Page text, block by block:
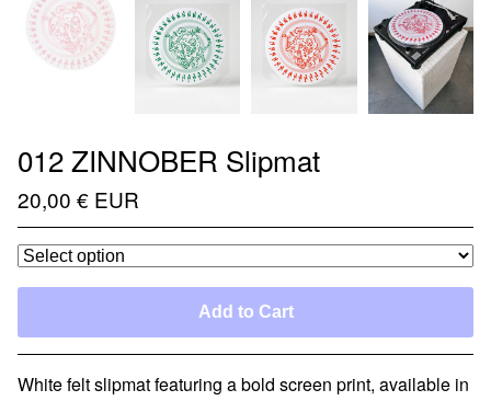
012 ZINNOBER Slipmat
20,00 € EUR
Add to Cart
White felt slipmat featuring a bold screen print, available in